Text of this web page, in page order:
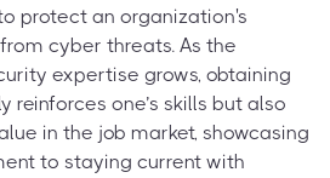
protect an organization's
cyber threats. As the
expertise grows, obtaining
reinforces one’s skills but also
in the job market, showcasing
to staying current with